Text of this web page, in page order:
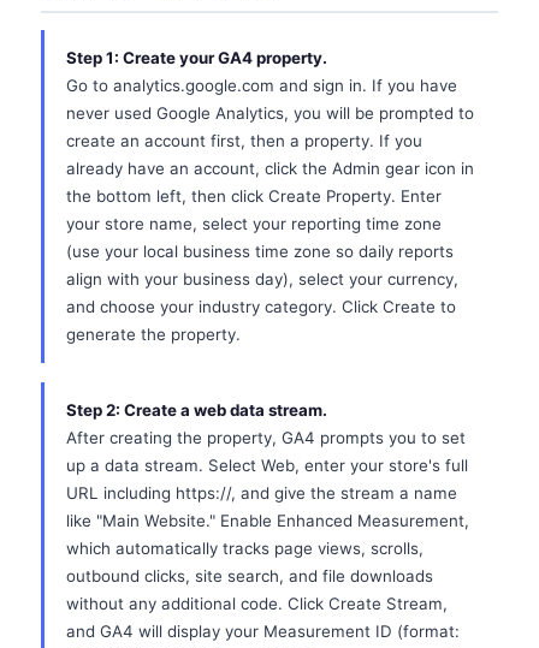
Step 1: Create your GA4 property.
Go to analytics.google.com and sign in. If you have
never used Google Analytics, you will be prompted to
create an account first, then a property. If you
already have an account, click the Admin gear icon in
the bottom left, then click Create Property. Enter
your store name, select your reporting time zone
(use your local business time zone so daily reports
align with your business day), select your currency,
and choose your industry category. Click Create to
generate the property.
Step 2: Create a web data stream.
After creating the property, GA4 prompts you to set
up a data stream. Select Web, enter your store's full
URL including https://, and give the stream a name
like "Main Website." Enable Enhanced Measurement,
which automatically tracks page views, scrolls,
outbound clicks, site search, and file downloads
without any additional code. Click Create Stream,
and GA4 will display your Measurement ID (format: